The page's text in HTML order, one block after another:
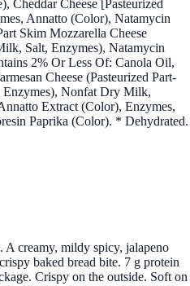
Cheddar Cheese [Pasteurized
Annatto (Color), Natamycin
Skim Mozzarella Cheese
Salt, Enzymes), Natamycin
2% Or Less Of: Canola Oil,
Cheese (Pasteurized Part-
Enzymes), Nonfat Dry Milk,
Extract (Color), Enzymes,
Paprika (Color). * Dehydrated.
A creamy, mildy spicy, jalapeno
baked bread bite. 7 g protein
Crispy on the outside. Soft on